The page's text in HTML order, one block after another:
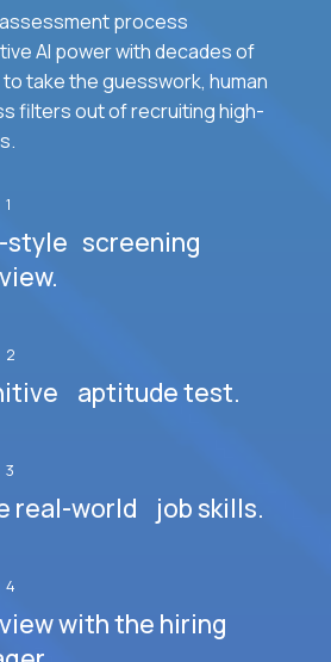
process
AI power with decades of
take the guesswork, human
filters out of recruiting high-
style screening
aptitude test.
real-world job skills.
with the hiring